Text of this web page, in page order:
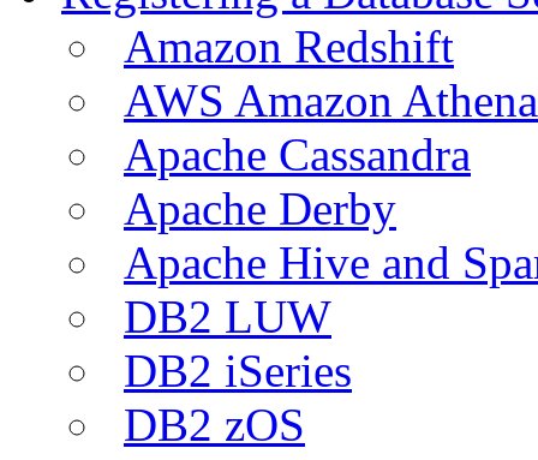
Amazon Redshift
AWS Amazon Athena
Apache Cassandra
Apache Derby
Apache Hive and
DB2 LUW
DB2 iSeries
DB2 zOS